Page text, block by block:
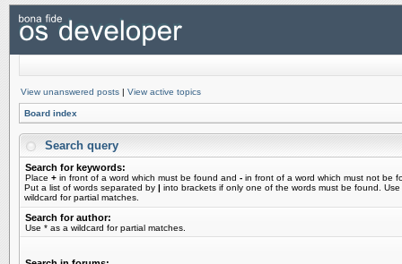
View unanswered posts | View active topics
Board index
Search query
Search for keywords:
Place + in front of a word which must be found and - in front of a word which must not be
Put a list of words separated by | into brackets if only one of the words must be found.
wildcard for partial matches.
Search for author:
Use * as a wildcard for partial matches.